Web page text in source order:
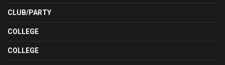
CLUB/PARTY
COLLEGE
COLLEGE